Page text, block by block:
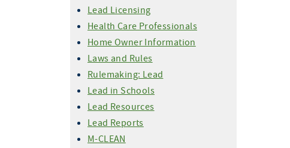
Lead Licensing
Health Care Professionals
Home Owner Information
Laws and Rules
Rulemaking: Lead
Lead in Schools
Lead Resources
Lead Reports
M-CLEAN